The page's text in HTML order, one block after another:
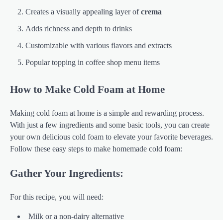
Creates a visually appealing layer ofcrema
Adds richness and depth to drinks
Customizable with various flavors and extracts
Popular topping in coffee shop menu items
How to Make Cold Foam at Home
Making cold foam at home is a simple and rewarding process.
With just a few ingredients and some basic tools, you can create
your own delicious cold foam to elevate your favorite beverages.
Follow these easy steps to make homemade cold foam:
Gather Your Ingredients:
For this recipe, you will need:
Milk or a non-dairy alternative